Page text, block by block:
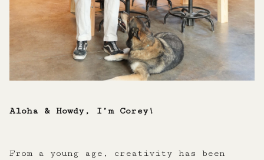
Aloha & Howdy, I’m Corey!
From a young age, creativity has been